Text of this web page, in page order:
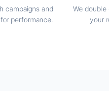
campaigns and
performance.
We
your